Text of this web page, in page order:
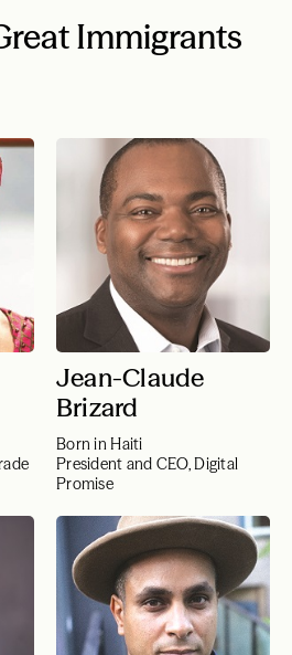
Immigrants
Jean-Claude
Brizard
Born in Haiti
President and CEO, Digital
Promise